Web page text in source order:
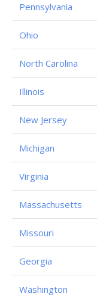
Pennsylvania
Ohio
North Carolina
Illinois
New Jersey
Michigan
Virginia
Massachusetts
Missouri
Georgia
Washington